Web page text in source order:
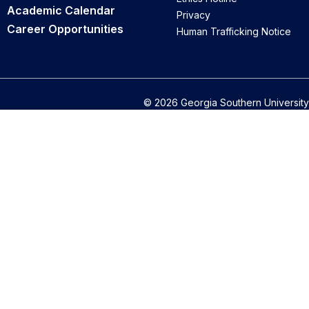
Academic Calendar
Career Opportunities
Privacy
Human Trafficking Notice
© 2026 Georgia Southern University